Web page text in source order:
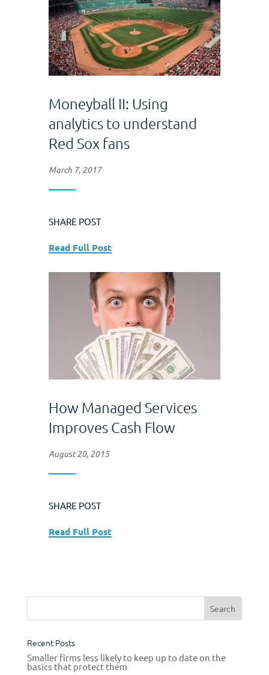
Moneyball II: Using
analytics to understand
Red Sox fans
March 7, 2017
SHARE POST
Read Full Post
How Managed Services
Improves Cash Flow
August 20, 2015
SHARE POST
Read Full Post
Recent Posts
Smaller firms less likely to keep up to date on the
basics that protect them